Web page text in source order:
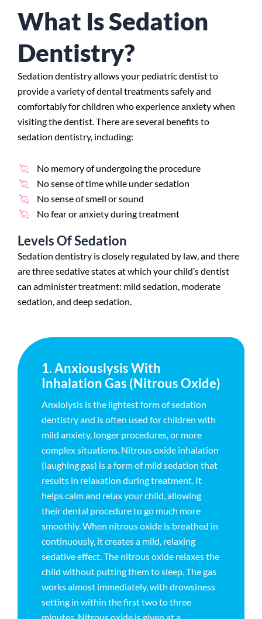
What Is Sedation
Dentistry?
Sedation dentistry allows your pediatric dentist to
provide a variety of dental treatments safely and
comfortably for children who experience anxiety when
visiting the dentist. There are several benefits to
sedation dentistry, including:
No memory of undergoing the procedure
No sense of time while under sedation
No sense of smell or sound
No fear or anxiety during treatment
Levels Of Sedation
Sedation dentistry is closely regulated by law, and there
are three sedative states at which your child’s dentist
can administer treatment: mild sedation, moderate
sedation, and deep sedation.
1. Anxiouslysis With
Inhalation Gas (Nitrous Oxide)
Anxiolysis is the lightest form of sedation
dentistry and is often used for children with
mild anxiety, longer procedures, or more
complex situations. Nitrous oxide inhalation
(laughing gas) is a form of mild sedation that
results in relaxation during treatment. It
helps calm and relax your child, allowing
their dental procedure to go much more
smoothly. When nitrous oxide is breathed in
continuously, it creates a mild, relaxing
sedative effect. The nitrous oxide relaxes the
child without putting them to sleep. The gas
works almost immediately, with drowsiness
setting in within the first two to three